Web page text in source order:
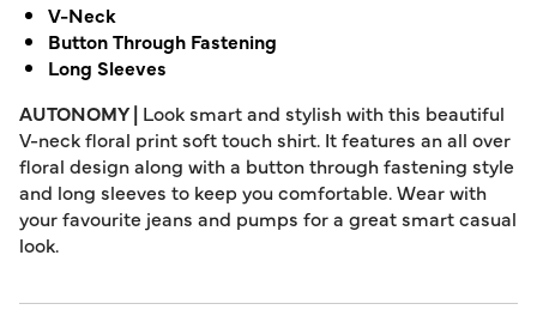
V-Neck
Button Through Fastening
Long Sleeves
AUTONOMY | Look smart and stylish with this beautiful
V-neck floral print soft touch shirt. It features an all over
floral design along with a button through fastening style
and long sleeves to keep you comfortable. Wear with
your favourite jeans and pumps for a great smart casual
look.